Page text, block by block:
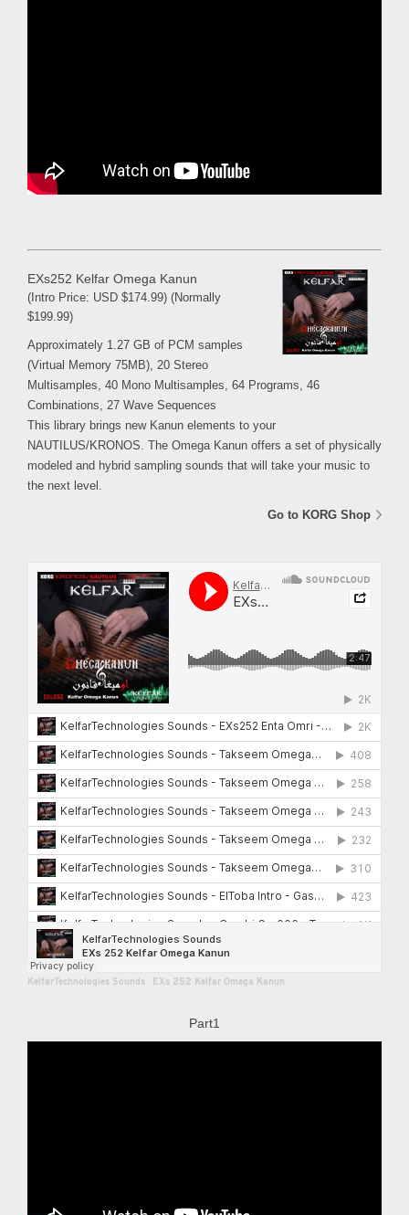
EXs252 Kelfar Omega Kanun
(Intro Price: USD $174.99) (Normally
$199.99)
Approximately 1.27 GB of PCM samples
(Virtual Memory 75MB), 20 Stereo
Multisamples, 40 Mono Multisamples, 64 Programs, 46
Combinations, 27 Wave Sequences
This library brings new Kanun elements to your
NAUTILUS/KRONOS. The Omega Kanun offers a set of physically
modeled and hybrid sampling sounds that will take your music to
the next level.
Go to KORG Shop
KelfarTechnologies Sounds EXs 252 Kelfar Omega Kanun
Part1